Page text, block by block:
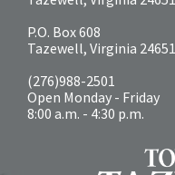
P.O. Box 608
Tazewell, Virginia 24651
(276)988-2501
Open Monday - Friday
8:00 a.m. - 4:30 p.m.